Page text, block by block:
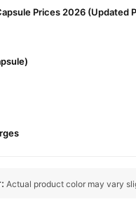
Prices 2026 (Updated
Actual product color may vary